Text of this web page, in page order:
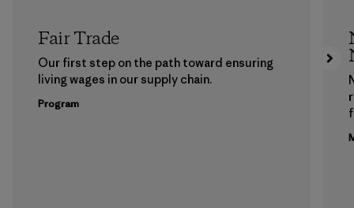
Fair Trade
Our first step on the path toward ensuring
living wages in our supply chain.
Program